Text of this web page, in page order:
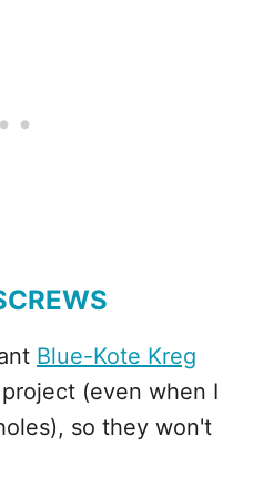
Blue-Kote Kreg
(even when I
so they won't